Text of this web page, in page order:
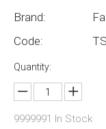
Brand:
Code:
Quantity:
9999991 In Stock